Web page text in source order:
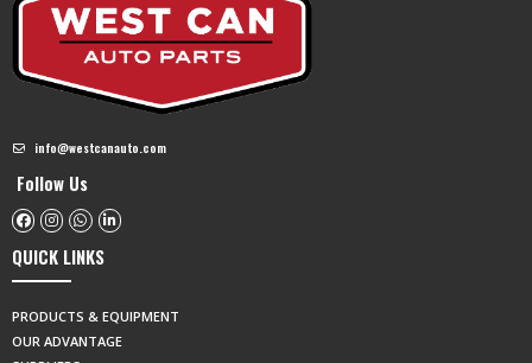
info@westcanauto.com
Follow Us
QUICK LINKS
PRODUCTS & EQUIPMENT
OUR ADVANTAGE